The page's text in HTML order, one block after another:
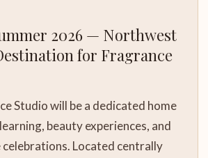
2026 — Northwest
for Fragrance
Studio will be a dedicated home
beauty experiences, and
Located centrally